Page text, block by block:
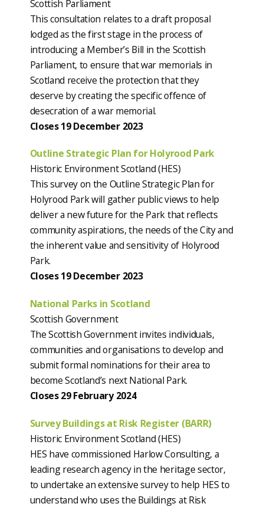
Scottish Parliament
This consultation relates to a draft proposal
lodged as the first stage in the process of
introducing a Member’s Bill in the Scottish
Parliament, to ensure that war memorials in
Scotland receive the protection that they
deserve by creating the specific offence of
desecration of a war memorial.
Closes 19 December 2023
Outline Strategic Plan for Holyrood Park
Historic Environment Scotland (HES)
This survey on the Outline Strategic Plan for
Holyrood Park will gather public views to help
deliver a new future for the Park that reflects
community aspirations, the needs of the City and
the inherent value and sensitivity of Holyrood
Park.
Closes 19 December 2023
National Parks in Scotland
Scottish Government
The Scottish Government invites individuals,
communities and organisations to develop and
submit formal nominations for their area to
become Scotland’s next National Park.
Closes 29 February 2024
Survey Buildings at Risk Register (BARR)
Historic Environment Scotland (HES)
HES have commissioned Harlow Consulting, a
leading research agency in the heritage sector,
to undertake an extensive survey to help HES to
understand who uses the Buildings at Risk